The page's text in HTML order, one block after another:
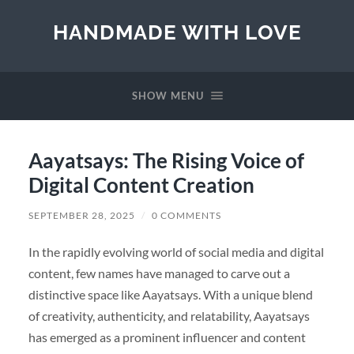
HANDMADE WITH LOVE
SHOW MENU
Aayatsays: The Rising Voice of
Digital Content Creation
SEPTEMBER 28, 2025 / 0 COMMENTS
In the rapidly evolving world of social media and digital
content, few names have managed to carve out a
distinctive space like Aayatsays. With a unique blend
of creativity, authenticity, and relatability, Aayatsays
has emerged as a prominent influencer and content